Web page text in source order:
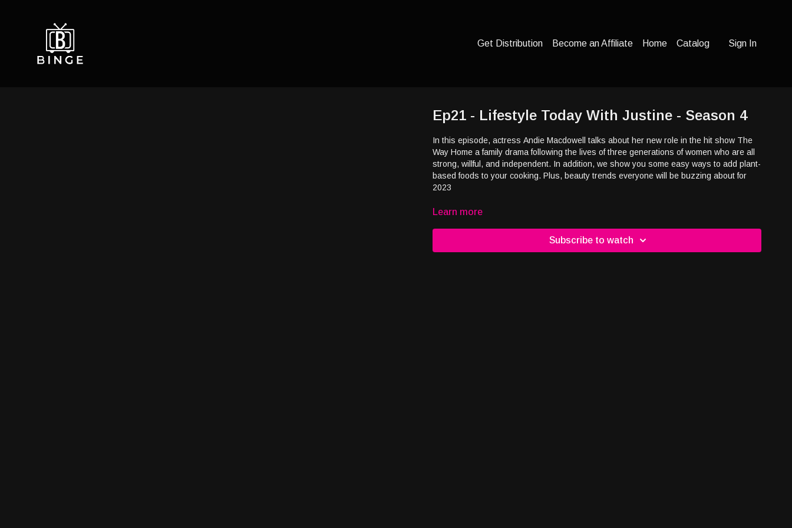
Get Distribution Become an Affiliate Home Catalog Sign In
Ep21 - Lifestyle Today With Justine - Season 4
In this episode, actress Andie Macdowell talks about her new role in the hit show The
Way Home a family drama following the lives of three generations of women who are all
strong, willful, and independent. In addition, we show you some easy ways to add plant-
based foods to your cooking. Plus, beauty trends everyone will be buzzing about for
2023
Learn more
Subscribe to watch